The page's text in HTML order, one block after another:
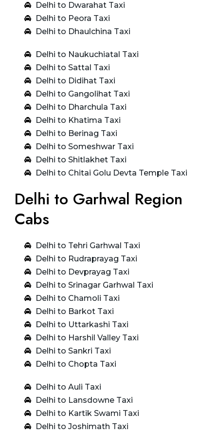
Delhi to Dwarahat Taxi
Delhi to Peora Taxi
Delhi to Dhaulchina Taxi
Delhi to Naukuchiatal Taxi
Delhi to Sattal Taxi
Delhi to Didihat Taxi
Delhi to Gangolihat Taxi
Delhi to Dharchula Taxi
Delhi to Khatima Taxi
Delhi to Berinag Taxi
Delhi to Someshwar Taxi
Delhi to Shitlakhet Taxi
Delhi to Chitai Golu Devta Temple Taxi
Delhi to Garhwal Region
Cabs
Delhi to Tehri Garhwal Taxi
Delhi to Rudraprayag Taxi
Delhi to Devprayag Taxi
Delhi to Srinagar Garhwal Taxi
Delhi to Chamoli Taxi
Delhi to Barkot Taxi
Delhi to Uttarkashi Taxi
Delhi to Harshil Valley Taxi
Delhi to Sankri Taxi
Delhi to Chopta Taxi
Delhi to Auli Taxi
Delhi to Lansdowne Taxi
Delhi to Kartik Swami Taxi
Delhi to Joshimath Taxi